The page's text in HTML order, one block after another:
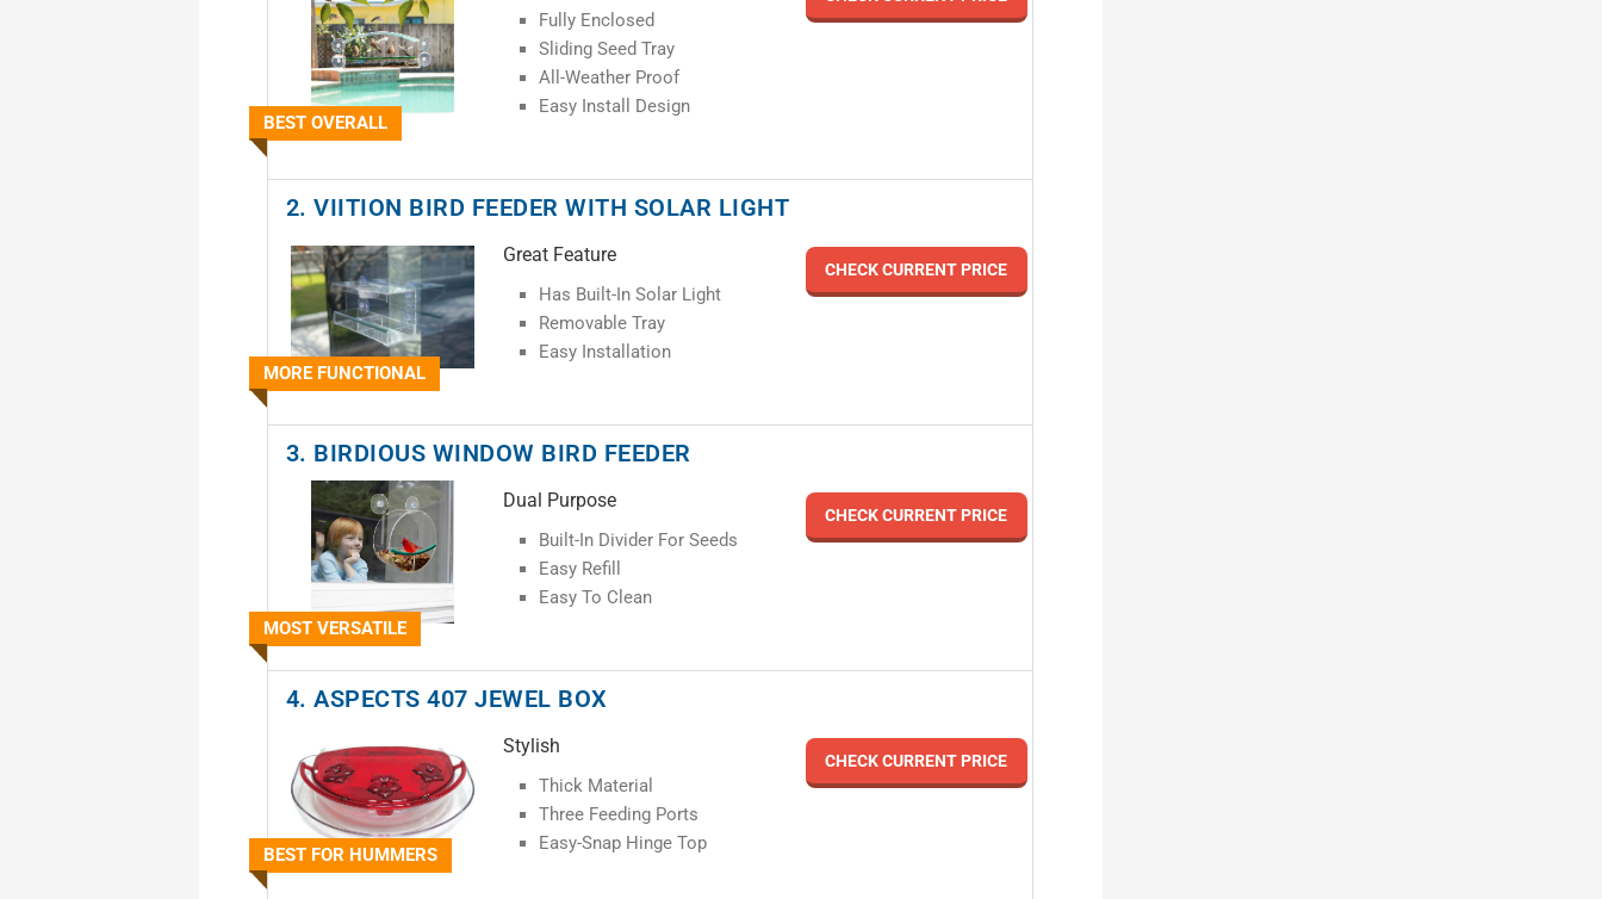
BEST OVERALL
Fully Enclosed
Sliding Seed Tray
All-Weather Proof
Easy Install Design
2. VIITION BIRD FEEDER WITH SOLAR LIGHT
MORE FUNCTIONAL
Great Feature
Has Built-In Solar Light
Removable Tray
Easy Installation
CHECK CURRENT PRICE
3. BIRDIOUS WINDOW BIRD FEEDER
MOST VERSATILE
Dual Purpose
Built-In Divider For Seeds
Easy Refill
Easy To Clean
CHECK CURRENT PRICE
4. ASPECTS 407 JEWEL BOX
BEST FOR HUMMERS
Stylish
Thick Material
Three Feeding Ports
Easy-Snap Hinge Top
CHECK CURRENT PRICE